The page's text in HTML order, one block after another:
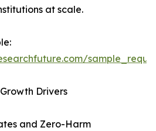
at scale.
Drivers
and Zero-Harm